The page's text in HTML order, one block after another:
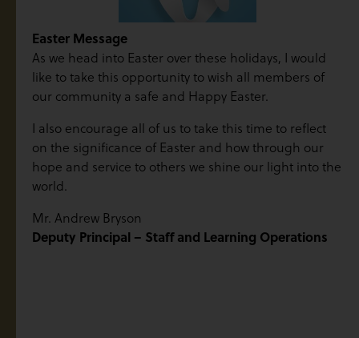
Easter Message
As we head into Easter over these holidays, I would
like to take this opportunity to wish all members of
our community a safe and Happy Easter.
I also encourage all of us to take this time to reflect
on the significance of Easter and how through our
hope and service to others we shine our light into the
world.
Mr. Andrew Bryson
Deputy Principal – Staff and Learning Operations